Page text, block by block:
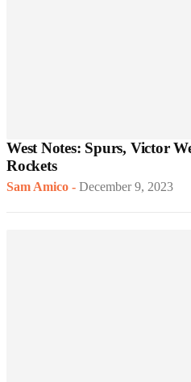
West Notes: Spurs, Victor
Rockets
Sam Amico - December 9, 2023